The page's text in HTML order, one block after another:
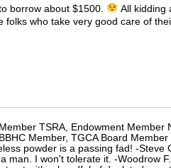
borrow about $1500.
All kidding
who take very good care of
TSRA, Endowment Member
BBHC Member, TGCA Board Member
powder is a passing fad! -Steve
man. I won't tolerate it. -Woodrow